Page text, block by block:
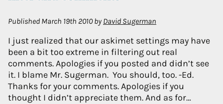
Published March 19th 2010by David Sugerman
I just realized that our askimet settings may have
been a bit too extreme in filtering out real
comments. Apologies if you posted and didn’t see
it. I blame Mr. Sugerman. You should, too. -Ed.
Thanks for your comments. Apologies if you
thought I didn’t appreciate them. And as for…